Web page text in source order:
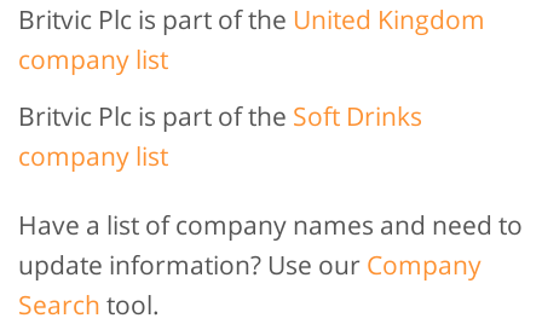
Britvic Plc is part of the United Kingdom
company list
Britvic Plc is part of the Soft Drinks
company list
Have a list of company names and need to
update information? Use our Company
Search tool.